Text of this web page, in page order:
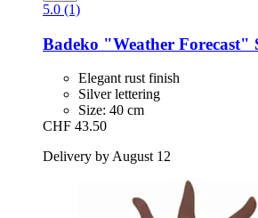
5.0 (1)
Badeko "Weather Forecast"
Elegant rust finish
Silver lettering
Size: 40 cm
CHF 43.50
Delivery by August 12